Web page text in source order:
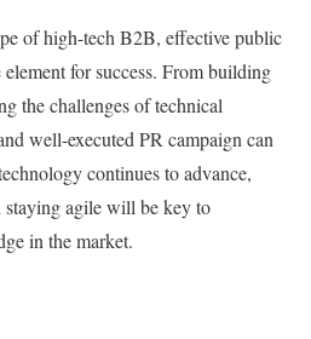
of high-tech B2B, effective public
for success. From building
the challenges of technical
well-executed PR campaign can
continues to advance,
staying agile will be key to
in the market.